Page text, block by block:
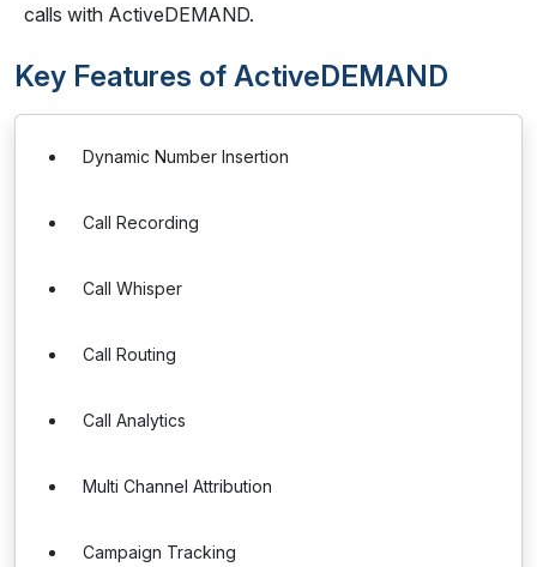
calls with ActiveDEMAND.
Key Features of ActiveDEMAND
Dynamic Number Insertion
Call Recording
Call Whisper
Call Routing
Call Analytics
Multi Channel Attribution
Campaign Tracking